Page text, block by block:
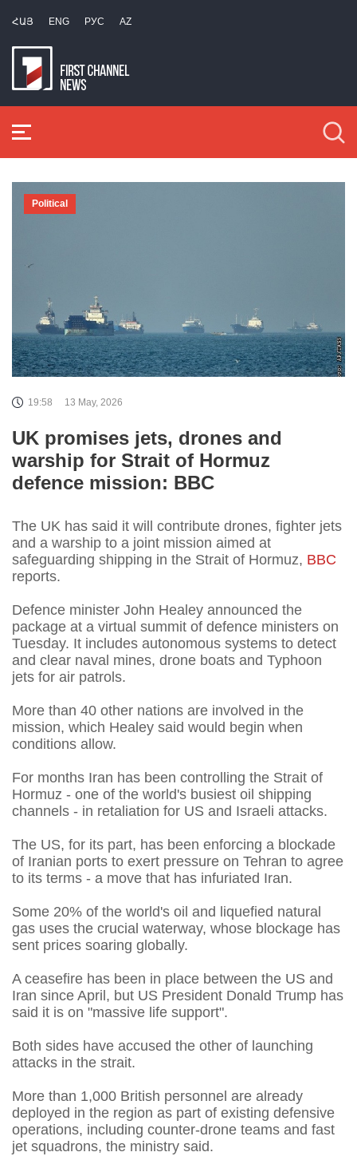
ՀԱՅ ENG РУС AZ
Political
19:58 13 May, 2026
UK promises jets, drones and
warship for Strait of Hormuz
defence mission: BBC
The UK has said it will contribute drones, fighter jets
and a warship to a joint mission aimed at
safeguarding shipping in the Strait of Hormuz, BBC
reports.
Defence minister John Healey announced the
package at a virtual summit of defence ministers on
Tuesday. It includes autonomous systems to detect
and clear naval mines, drone boats and Typhoon
jets for air patrols.
More than 40 other nations are involved in the
mission, which Healey said would begin when
conditions allow.
For months Iran has been controlling the Strait of
Hormuz - one of the world's busiest oil shipping
channels - in retaliation for US and Israeli attacks.
The US, for its part, has been enforcing a blockade
of Iranian ports to exert pressure on Tehran to agree
to its terms - a move that has infuriated Iran.
Some 20% of the world's oil and liquefied natural
gas uses the crucial waterway, whose blockage has
sent prices soaring globally.
A ceasefire has been in place between the US and
Iran since April, but US President Donald Trump has
said it is on "massive life support".
Both sides have accused the other of launching
attacks in the strait.
More than 1,000 British personnel are already
deployed in the region as part of existing defensive
operations, including counter-drone teams and fast
jet squadrons, the ministry said.